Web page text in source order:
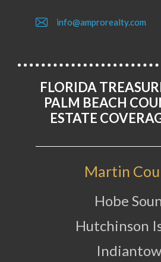
info@amprorealty.com
FLORIDA
PALM BEACH
ESTATE
Martin
Hobe
Hutchinson